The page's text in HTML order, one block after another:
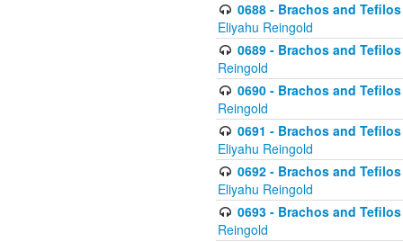
0688 - Brachos and
Eliyahu Reingold
0689 - Brachos and
Reingold
0690 - Brachos and
Reingold
0691 - Brachos and
Eliyahu Reingold
0692 - Brachos and
Eliyahu Reingold
0693 - Brachos and
Reingold